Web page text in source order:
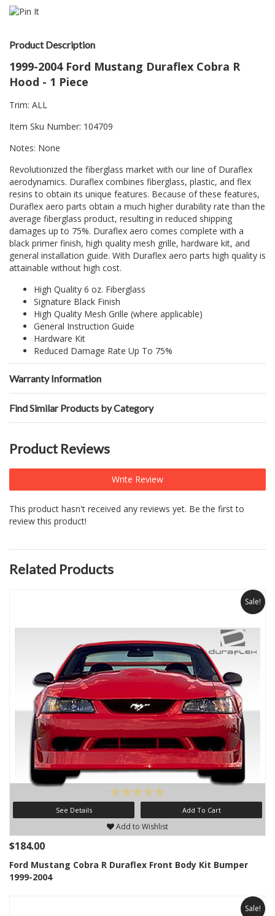
Product Description
1999-2004 Ford Mustang Duraflex Cobra R
Hood - 1 Piece
Trim: ALL
Item Sku Number: 104709
Notes: None
Revolutionized the fiberglass market with our line of Duraflex
aerodynamics. Duraflex combines fiberglass, plastic, and flex
resins to obtain its unique features. Because of these features,
Duraflex aero parts obtain a much higher durability rate than the
average fiberglass product, resulting in reduced shipping
damages up to 75%. Duraflex aero comes complete with a
black primer finish, high quality mesh grille, hardware kit, and
general installation guide. With Duraflex aero parts high quality is
attainable without high cost.
High Quality 6 oz. Fiberglass
Signature Black Finish
High Quality Mesh Grille (where applicable)
General Instruction Guide
Hardware Kit
Reduced Damage Rate Up To 75%
Warranty Information
Find Similar Products by Category
Product Reviews
Write Review
This product hasn't received any reviews yet. Be the first to
review this product!
Related Products
Sale!
See Details Add To Cart
Add to Wishlist
$184.00
Ford Mustang Cobra R Duraflex Front Body Kit Bumper
1999-2004
Sale!